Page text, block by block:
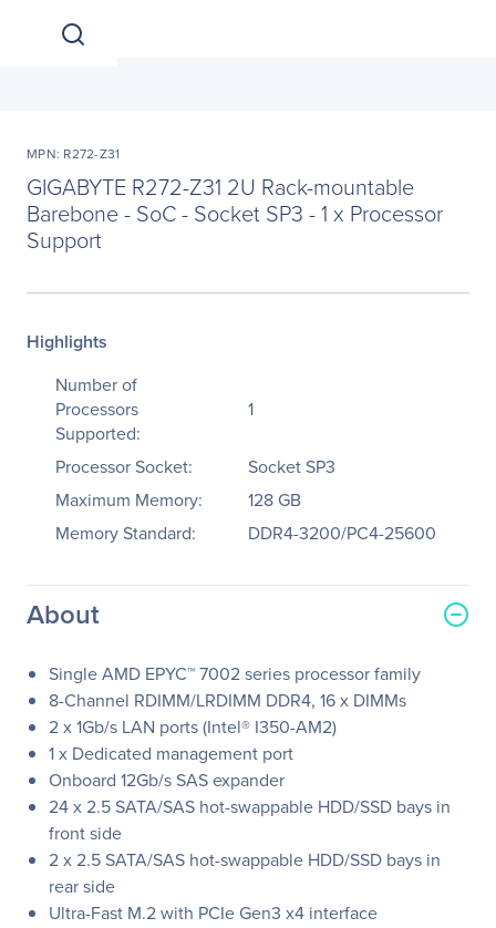
MPN: R272-Z31
GIGABYTE R272-Z31 2U Rack-mountable
Barebone - SoC - Socket SP3 - 1 x Processor
Support
Highlights
Number of
Processors
Supported:
1
Processor Socket:
Socket SP3
Maximum Memory:
128 GB
Memory Standard:
DDR4-3200/PC4-25600
About
Single AMD EPYC™ 7002 series processor family
8-Channel RDIMM/LRDIMM DDR4, 16 x DIMMs
2 x 1Gb/s LAN ports (Intel® I350-AM2)
1 x Dedicated management port
Onboard 12Gb/s SAS expander
24 x 2.5 SATA/SAS hot-swappable HDD/SSD bays in
front side
2 x 2.5 SATA/SAS hot-swappable HDD/SSD bays in
rear side
Ultra-Fast M.2 with PCIe Gen3 x4 interface